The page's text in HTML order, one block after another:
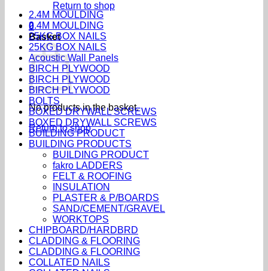
Return to shop
0
Basket
No products in the basket.
Return to shop
2.4M MOULDING
2.4M MOULDING
25KG BOX NAILS
25KG BOX NAILS
Acoustic Wall Panels
BIRCH PLYWOOD
BIRCH PLYWOOD
BIRCH PLYWOOD
BOLTS
BOXED DRYWALL SCREWS
BOXED DRYWALL SCREWS
BUILDING PRODUCT
BUILDING PRODUCTS
BUILDING PRODUCT
fakro LADDERS
FELT & ROOFING
INSULATION
PLASTER & P/BOARDS
SAND/CEMENT/GRAVEL
WORKTOPS
CHIPBOARD/HARDBRD
CLADDING & FLOORING
CLADDING & FLOORING
COLLATED NAILS